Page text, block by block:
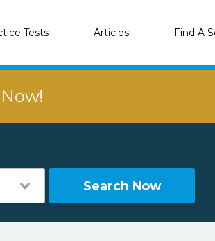
Tests Articles Find A
Search Now